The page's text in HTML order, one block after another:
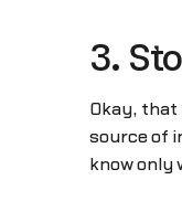
3.
Okay, that
source of
know only